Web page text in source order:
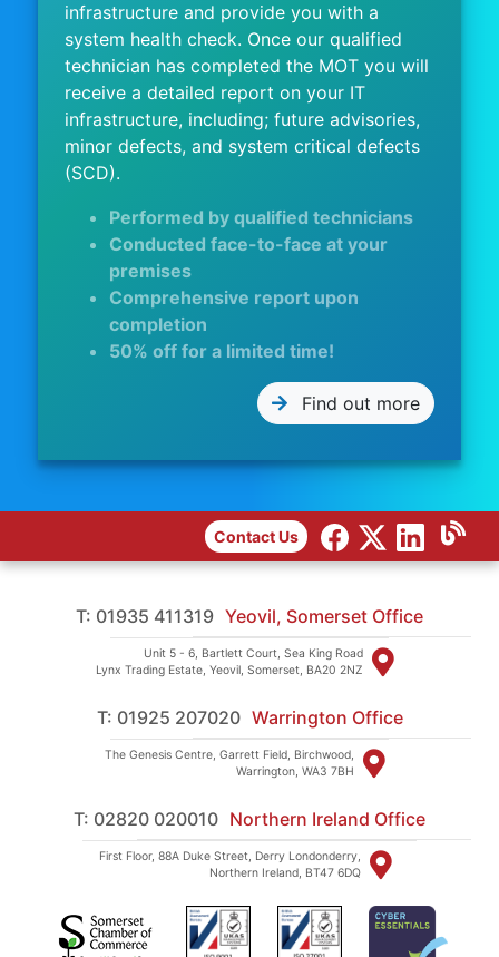
infrastructure and provide you with a
system health check. Once our qualified
technician has completed the MOT you will
receive a detailed report on your IT
infrastructure, including; future advisories,
minor defects, and system critical defects
(SCD).
Performed by qualified technicians
Conducted face-to-face at your
premises
Comprehensive report upon
completion
50% off for a limited time!
Find out more
Contact Us
T: 01935 411319 Yeovil, Somerset Office
Unit 5 - 6, Bartlett Court, Sea King Road
Lynx Trading Estate, Yeovil, Somerset, BA20 2NZ
T: 01925 207020 Warrington Office
The Genesis Centre, Garrett Field, Birchwood,
Warrington, WA3 7BH
T: 02820 020010 Northern Ireland Office
First Floor, 88A Duke Street, Derry Londonderry,
Northern Ireland, BT47 6DQ